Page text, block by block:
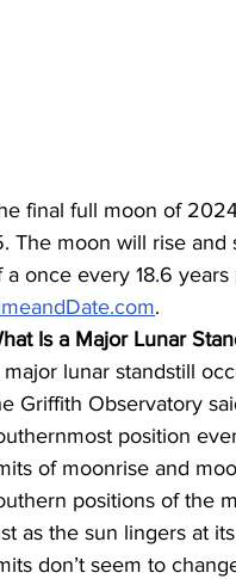
final full moon of
The moon will rise
a once every 18.6
.
Is a Major Lunar
major lunar standstill
Griffith Observatory
position
of moonrise and
positions of the
as the sun lingers at
don’t seem to